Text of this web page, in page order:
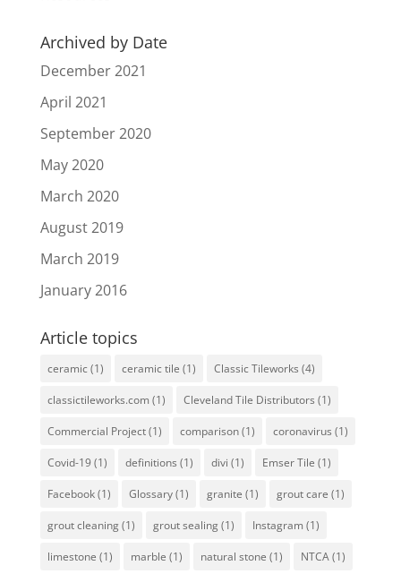
Archived by Date
December 2021
April 2021
September 2020
May 2020
March 2020
August 2019
March 2019
January 2016
Article topics
ceramic(1) ceramic tile (1) Classic Tileworks (4)
classictileworks.com (1) Cleveland Tile Distributors (1)
Commercial Project(1) comparison(1) coronavirus (1)
Covid-19(1) definitions (1) divi (1) Emser Tile (1)
Facebook(1) Glossary(1) granite (1) grout care (1)
grout cleaning(1) grout sealing(1) Instagram (1)
limestone (1) marble (1) natural stone (1) NTCA(1)